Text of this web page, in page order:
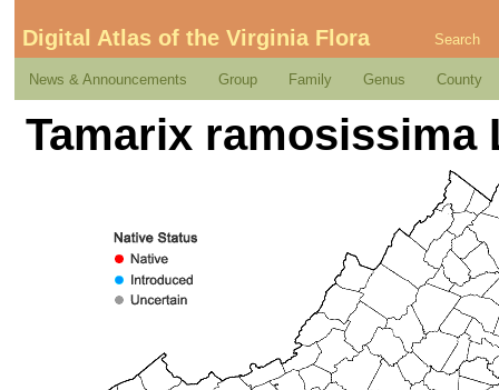
Digital Atlas of the Virginia Flora Search
News & Announcements Group Family Genus County
Tamarix ramosissima